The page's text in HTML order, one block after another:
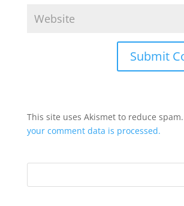
This site uses Akismet to reduce spam.
your comment data is processed.